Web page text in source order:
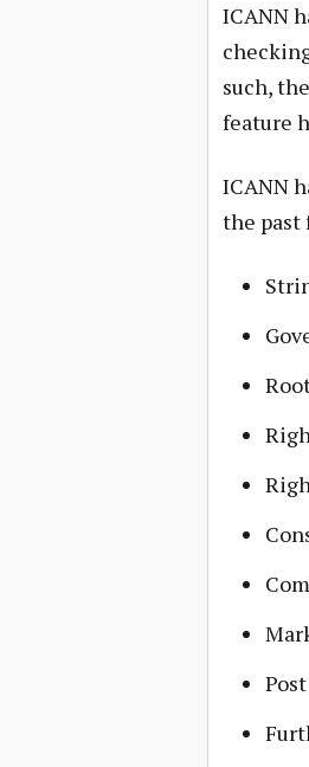
ICANN
such,
feature
ICANN
the past